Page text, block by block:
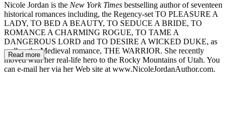
Nicole Jordan is the New York Times bestselling author of seventeen
historical romances including, the Regency-set TO PLEASURE A
LADY, TO BED A BEAUTY, TO SEDUCE A BRIDE, TO
ROMANCE A CHARMING ROGUE, TO TAME A
DANGEROUS LORD and TO DESIRE A WICKED DUKE, as
well as the Medieval romance, THE WARRIOR. She recently
moved with her real-life hero to the Rocky Mountains of Utah. You
can e-mail her via her Web site at www.NicoleJordanAuthor.com.
Read more